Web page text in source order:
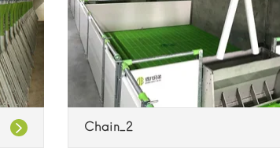
Chain_2